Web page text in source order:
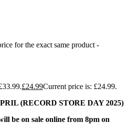
for the exact same product -
£24.99Current price is: £24.99.
(RECORD STORE DAY 2025)
be on sale online from 8pm on